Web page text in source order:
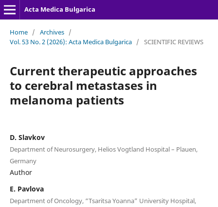
Acta Medica Bulgarica
Home / Archives /
Vol. 53 No. 2 (2026): Acta Medica Bulgarica / SCIENTIFIC REVIEWS
Current therapeutic approaches
to cerebral metastases in
melanoma patients
D. Slavkov
Department of Neurosurgery, Helios Vogtland Hospital – Plauen,
Germany
Author
E. Pavlova
Department of Oncology, “Tsaritsa Yoanna” University Hospital,